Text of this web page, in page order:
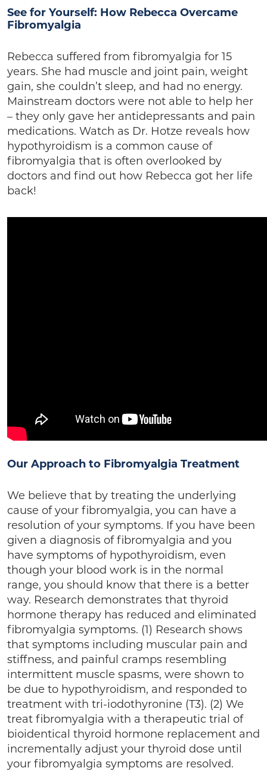
See for Yourself: How Rebecca Overcame
Fibromyalgia
Rebecca suffered from fibromyalgia for 15
years. She had muscle and joint pain, weight
gain, she couldn’t sleep, and had no energy.
Mainstream doctors were not able to help her
– they only gave her antidepressants and pain
medications. Watch as Dr. Hotze reveals how
hypothyroidism is a common cause of
fibromyalgia that is often overlooked by
doctors and find out how Rebecca got her life
back!
Our Approach to Fibromyalgia Treatment
We believe that by treating the underlying
cause of your fibromyalgia, you can have a
resolution of your symptoms. If you have been
given a diagnosis of fibromyalgia and you
have symptoms of hypothyroidism, even
though your blood work is in the normal
range, you should know that there is a better
way. Research demonstrates that thyroid
hormone therapy has reduced and eliminated
fibromyalgia symptoms. (1) Research shows
that symptoms including muscular pain and
stiffness, and painful cramps resembling
intermittent muscle spasms, were shown to
be due to hypothyroidism, and responded to
treatment with tri-iodothyronine (T3). (2) We
treat fibromyalgia with a therapeutic trial of
bioidentical thyroid hormone replacement and
incrementally adjust your thyroid dose until
your fibromyalgia symptoms are resolved.